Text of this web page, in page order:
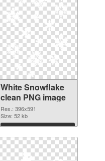
White Snowflake
clean PNG image
Res.: 396x591
Size: 52 kb
Download